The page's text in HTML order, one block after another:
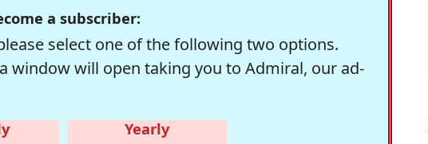
a subscriber:
select one of the following two options.
window will open taking you to Admiral, our ad-
Yearly